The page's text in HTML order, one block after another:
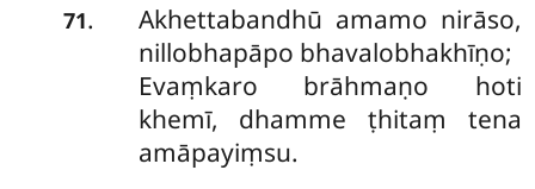
71.
Akhettabandhū amamo nirāso,
nillobhapāpo bhavalobhakhīṇo;
Evaṃkaro brāhmaṇo hoti
khemī, dhamme ṭhitaṃ tena
amāpayiṃsu.